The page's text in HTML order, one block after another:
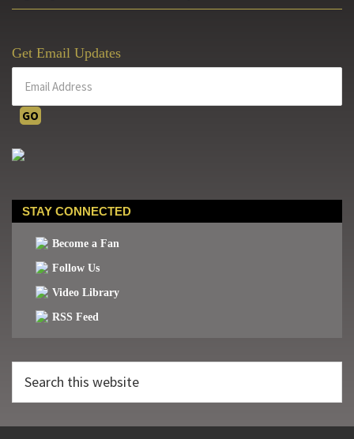
Get Email Updates
STAY CONNECTED
Become a Fan
Follow Us
Video Library
RSS Feed
this
website